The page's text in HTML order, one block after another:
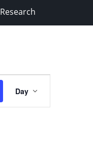
Research
Views
Navigation
Day